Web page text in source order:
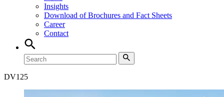
Insights
Download of Brochures and Fact Sheets
Career
Contact
DV125